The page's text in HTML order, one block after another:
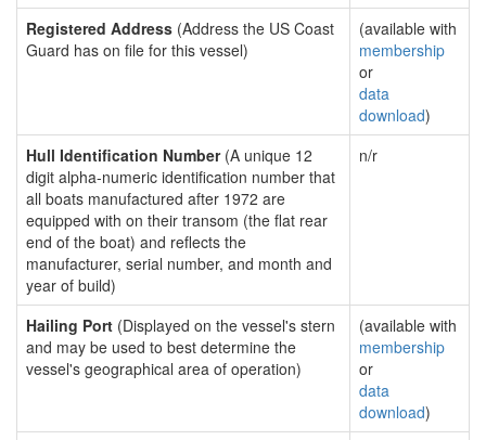
Registered Address (Address the US Coast
Guard has on file for this vessel)
(available with
membership
or
data
download)
Hull Identification Number(A unique 12
digit alpha-numeric identification number that
all boats manufactured after 1972 are
equipped with on their transom (the flat rear
end of the boat) and reflects the
manufacturer, serial number, and month and
year of build)
n/r
Hailing Port (Displayed on the vessel's stern
and may be used to best determine the
vessel's geographical area of operation)
(available with
membership
or
data
download)